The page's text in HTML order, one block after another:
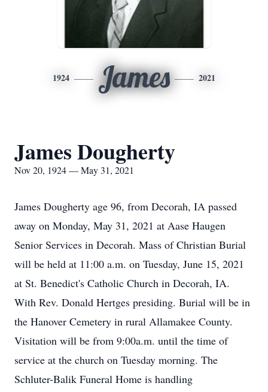
1924 James 2021
James Dougherty
Nov 20, 1924 — May 31, 2021
James Dougherty age 96, from Decorah, IA passed
away on Monday, May 31, 2021 at Aase Haugen
Senior Services in Decorah. Mass of Christian Burial
will be held at 11:00 a.m. on Tuesday, June 15, 2021
at St. Benedict's Catholic Church in Decorah, IA.
With Rev. Donald Hertges presiding. Burial will be in
the Hanover Cemetery in rural Allamakee County.
Visitation will be from 9:00a.m. until the time of
service at the church on Tuesday morning. The
Schluter-Balik Funeral Home is handling